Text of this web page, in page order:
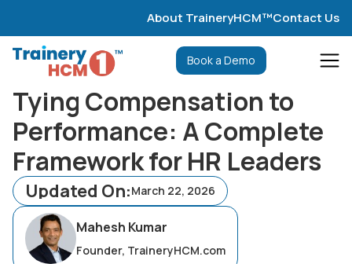
About TraineryHCM™Contact Us
Book a Demo
Tying Compensation to
Performance: A Complete
Framework for HR Leaders
Updated On:March 22, 2026
Mahesh Kumar
Founder, TraineryHCM.com